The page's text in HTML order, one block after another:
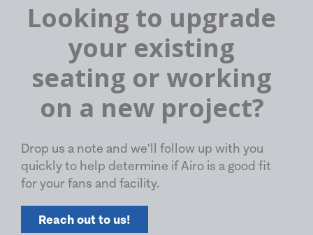
Looking to upgrade
your existing
seating or working
on a new project?
Drop us a note and we'll follow up with you
quickly to help determine if Airo is a good fit
for your fans and facility.
Reach out to us!